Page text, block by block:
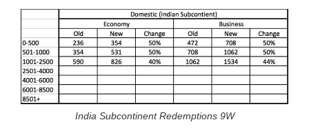
India Subcontinent Redemptions 9W